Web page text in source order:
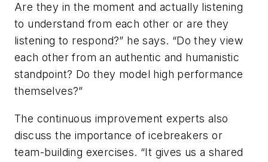
Are they in the moment and actually listening
to understand from each other or are they
listening to respond?” he says. “Do they view
each other from an authentic and humanistic
standpoint? Do they model high performance
themselves?”
The continuous improvement experts also
discuss the importance of icebreakers or
team-building exercises. “It gives us a shared